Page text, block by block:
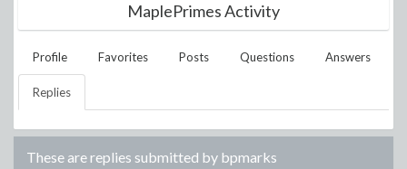
MaplePrimes Activity
Profile Favorites Posts Questions Answers
Replies
These are replies submitted by bpmarks